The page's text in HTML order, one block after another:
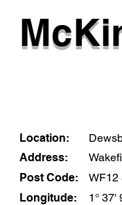
Location:
Address:
Post Code:
WF12
Longitude:
1° 37'